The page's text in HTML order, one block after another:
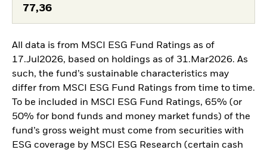
77,36
All data is from MSCI ESG Fund Ratings as of
17.Jul2026, based on holdings as of 31.Mar2026. As
such, the fund’s sustainable characteristics may
differ from MSCI ESG Fund Ratings from time to time.
To be included in MSCI ESG Fund Ratings, 65% (or
50% for bond funds and money market funds) of the
fund’s gross weight must come from securities with
ESG coverage by MSCI ESG Research (certain cash